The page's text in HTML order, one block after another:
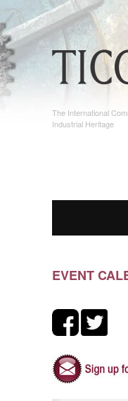
The International
Industrial Heritage
EVENT